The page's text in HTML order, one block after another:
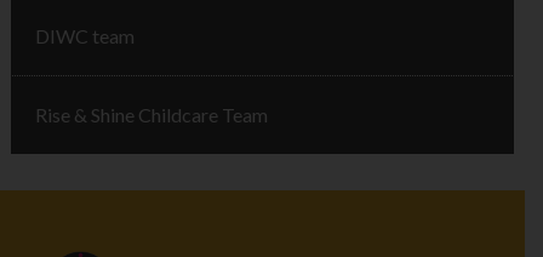
DIWC team
Rise & Shine Childcare Team